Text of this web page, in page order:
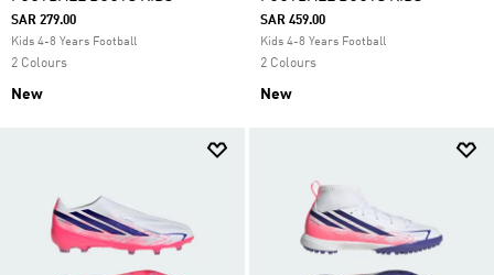
SAR 279.00
Kids 4-8 Years Football
2 Colours
New
SAR 459.00
Kids 4-8 Years Football
2 Colours
New